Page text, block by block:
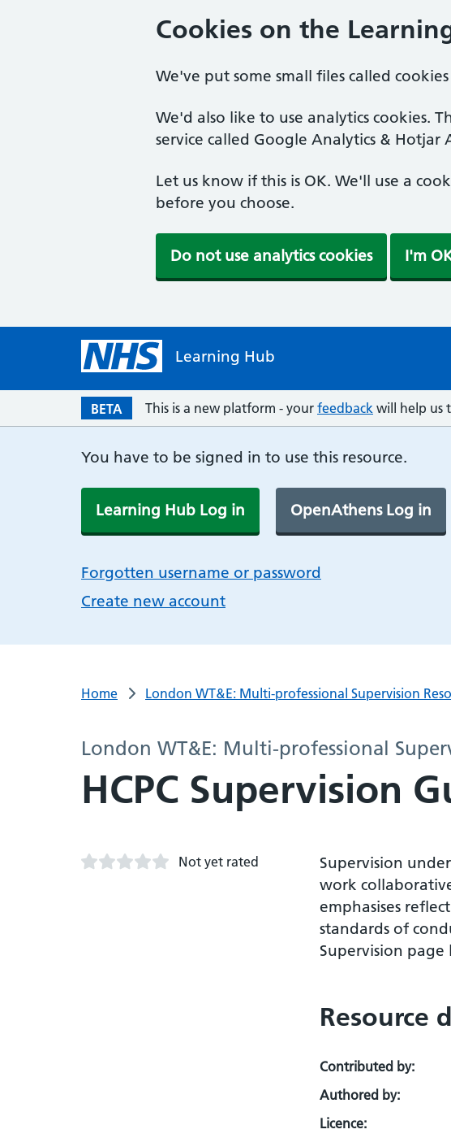
Cookies on the
We've put some small files called
We'd also like to use analytics cookies.
service called Google Analytics &
Let us know if this is OK. We'll use a
before you choose.
Do not use analytics cookies I'm
Learning Hub
BETA This is a new platform - your feedback will help us
You have to be signed in to use this resource.
Learning Hub Log in OpenAthens Log in
Forgotten username or password
Create new account
Home London WT&E: Multi-professional Supervision
London WT&E: Multi-professional
HCPC Supervision
Not yet rated
Supervision
work
emphasises
standards of
Supervision page
Resource
Contributed by:
Authored by:
Licence: